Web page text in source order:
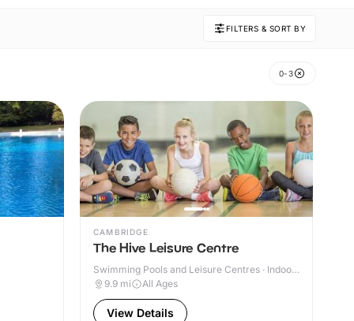
FILTERS & SORT BY
0-3
CAMBRIDGE
The Hive Leisure Centre
Swimming Pools and Leisure Centres · Indoor
& Outdoor
9.9 mi All Ages
View Details